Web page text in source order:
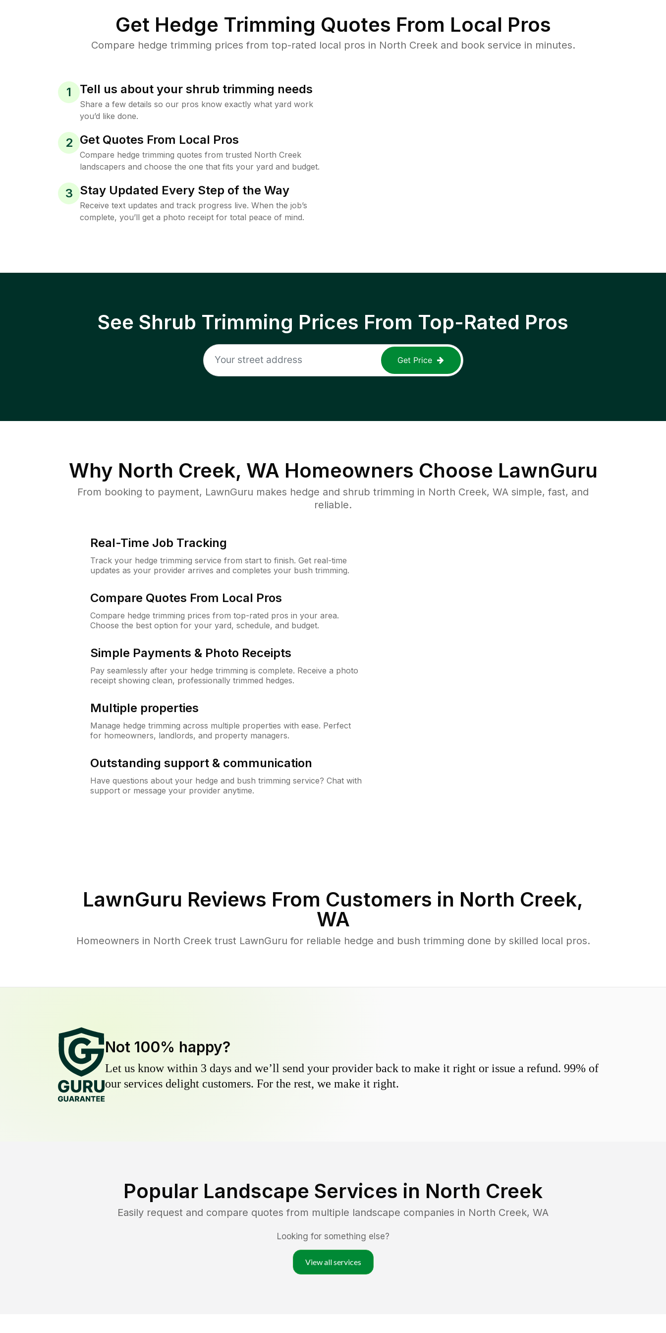
Get Hedge Trimming Quotes From Local Pros
Compare hedge trimming prices from top-rated local pros in North Creek and book service in minutes.
1 Tell us about your shrub trimming needs
Share a few details so our pros know exactly what yard work
you’d like done.
2 Get Quotes From Local Pros
Compare hedge trimming quotes from trusted North Creek
landscapers and choose the one that fits your yard and budget.
3 Stay Updated Every Step of the Way
Receive text updates and track progress live. When the job’s
complete, you’ll get a photo receipt for total peace of mind.
See Shrub Trimming Prices From Top-Rated Pros
Get Price
Why North Creek, WA Homeowners Choose LawnGuru
From booking to payment, LawnGuru makes hedge and shrub trimming in North Creek, WA simple, fast, and
reliable.
Real-Time Job Tracking
Track your hedge trimming service from start to finish. Get real-time
updates as your provider arrives and completes your bush trimming.
Compare Quotes From Local Pros
Compare hedge trimming prices from top-rated pros in your area.
Choose the best option for your yard, schedule, and budget.
Simple Payments & Photo Receipts
Pay seamlessly after your hedge trimming is complete. Receive a photo
receipt showing clean, professionally trimmed hedges.
Multiple properties
Manage hedge trimming across multiple properties with ease. Perfect
for homeowners, landlords, and property managers.
Outstanding support & communication
Have questions about your hedge and bush trimming service? Chat with
support or message your provider anytime.
LawnGuru Reviews From Customers in North Creek,
WA
Homeowners in North Creek trust LawnGuru for reliable hedge and bush trimming done by skilled local pros.
Not 100% happy?
Let us know within 3 days and we’ll send your provider back to make it right or issue a refund. 99% of
our services delight customers. For the rest, we make it right.
Popular Landscape Services in North Creek
Easily request and compare quotes from multiple landscape companies in North Creek, WA
Looking for something else?
View all services